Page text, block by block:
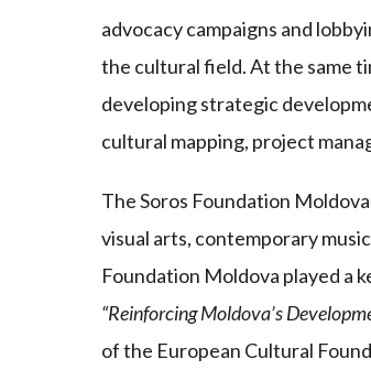
advocacy campaigns and
the cultural field. At the same
developing strategic
cultural mapping, project
The Soros Foundation
visual arts, contemporary
Foundation Moldova played a
“Reinforcing Moldova’s
of the European Cultural